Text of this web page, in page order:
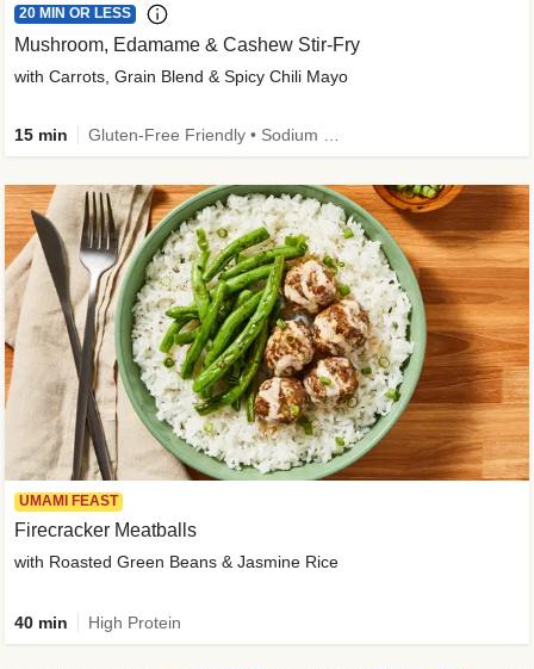
20 MIN OR LESS
Mushroom, Edamame & Cashew Stir-Fry
with Carrots, Grain Blend & Spicy Chili Mayo
15 min
UMAMI FEAST
Firecracker Meatballs
with Roasted Green Beans & Jasmine Rice
40 min High Protein